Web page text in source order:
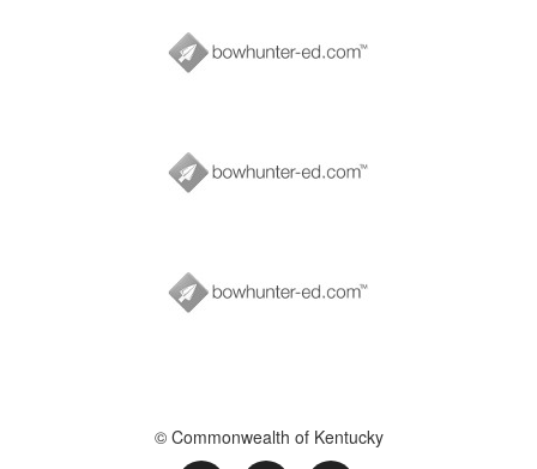
© Commonwealth of Kentucky